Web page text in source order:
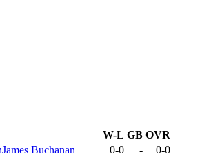
W-L GB OVR
James Buchanan 0-0 - 0-0